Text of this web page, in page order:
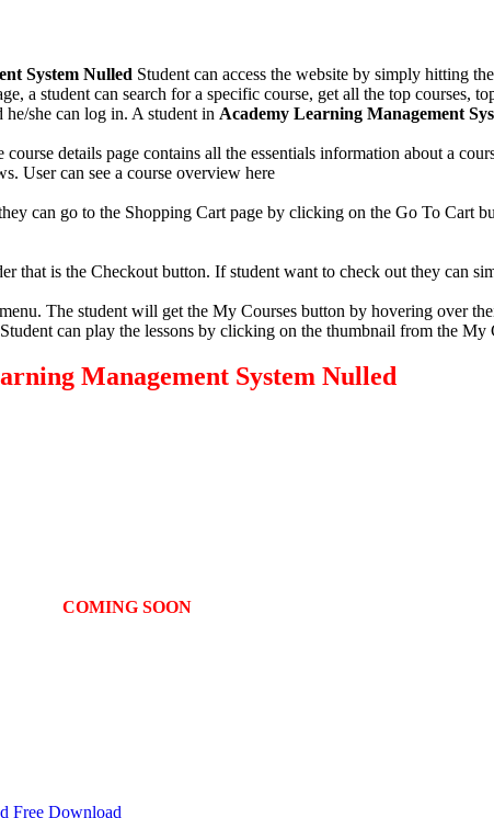
System Nulled Student can access the website by simply hitting
a student can search for a specific course, get all the top courses,
he/she can log in. A student in Academy Learning Management
details page contains all the essentials information about a
User can see a course overview here
can go to the Shopping Cart page by clicking on the Go To Cart
that is the Checkout button. If student want to check out they can
The student will get the My Courses button by hovering over
can play the lessons by clicking on the thumbnail from the My
Management System Nulled
COMING SOON
Free Download